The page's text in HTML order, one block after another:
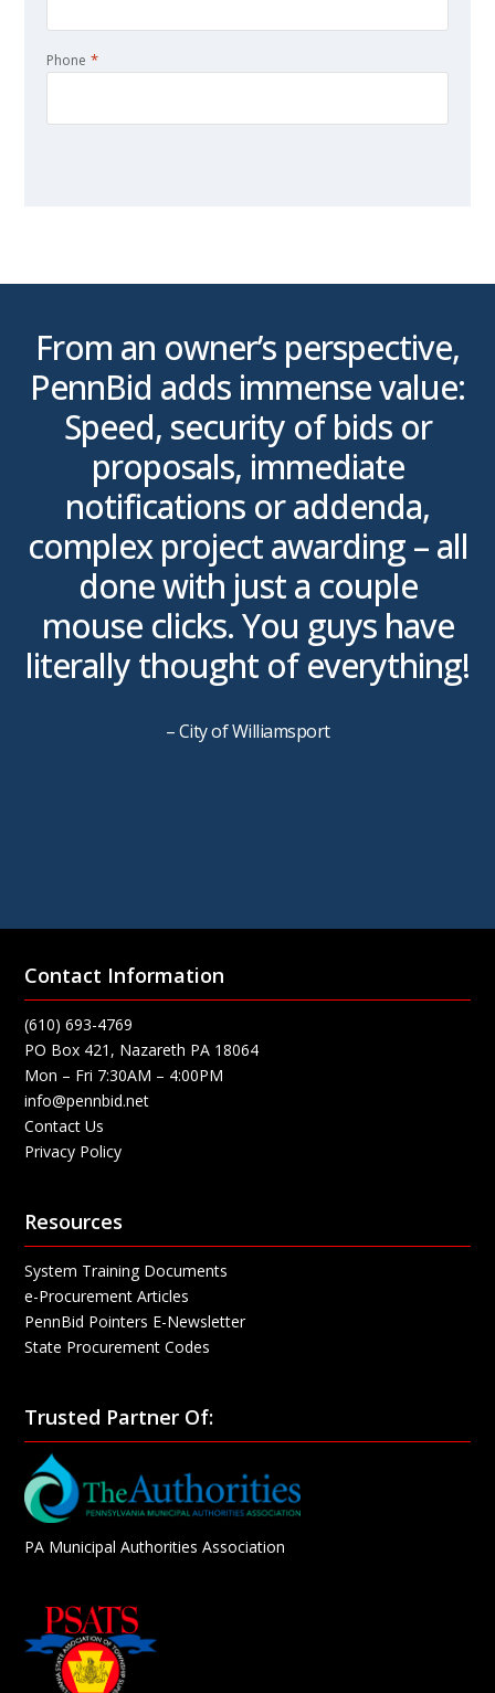
Phone *
From an owner’s perspective,
PennBid adds immense value:
Speed, security of bids or
proposals, immediate
notifications or addenda,
complex project awarding – all
done with just a couple
mouse clicks. You guys have
literally thought of everything!
– City of Williamsport
Contact Information
(610) 693-4769
PO Box 421, Nazareth PA 18064
Mon – Fri 7:30AM – 4:00PM
info@pennbid.net
Contact Us
Privacy Policy
Resources
System Training Documents
e-Procurement Articles
PennBid Pointers E-Newsletter
State Procurement Codes
Trusted Partner Of:
PA Municipal Authorities Association